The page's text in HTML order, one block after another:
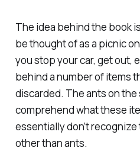
The idea behind the book
be thought of as a picnic
you stop your car, get out,
behind a number of items
discarded. The ants on the
comprehend what these
essentially don’t
other than ants.